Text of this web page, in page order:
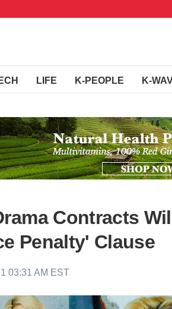
LIFE K-PEOPLE K-
Contracts
Penalty' Clause
03:31 AM EST